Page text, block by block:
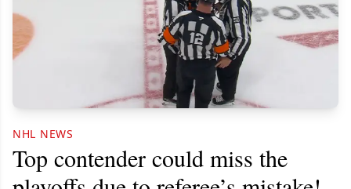
NHL NEWS
Top contender could miss the